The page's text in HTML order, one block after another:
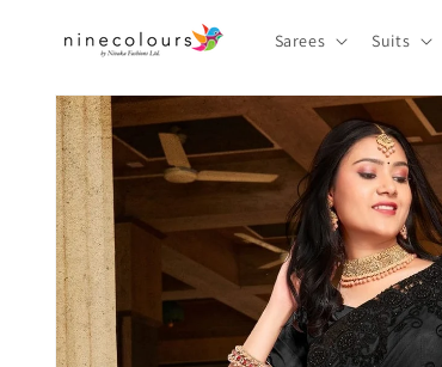
content
Sarees Suits
Skip to
product
information